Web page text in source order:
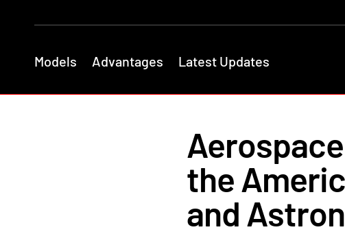
Models Advantages Latest Updates
the
and